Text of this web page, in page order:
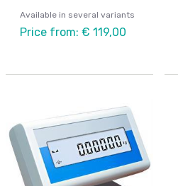
Available in several variants
Price from: € 119,00